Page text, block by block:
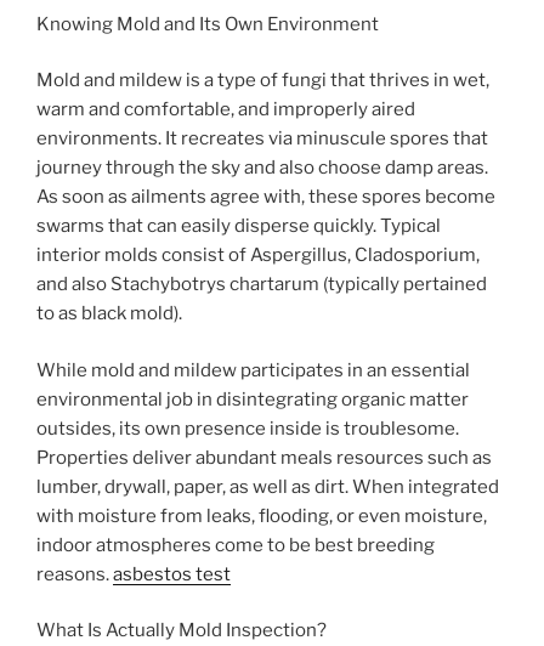
Knowing Mold and Its Own Environment
Mold and mildew is a type of fungi that thrives in wet,
warm and comfortable, and improperly aired
environments. It recreates via minuscule spores that
journey through the sky and also choose damp areas.
As soon as ailments agree with, these spores become
swarms that can easily disperse quickly. Typical
interior molds consist of Aspergillus, Cladosporium,
and also Stachybotrys chartarum (typically pertained
to as black mold).
While mold and mildew participates in an essential
environmental job in disintegrating organic matter
outsides, its own presence inside is troublesome.
Properties deliver abundant meals resources such as
lumber, drywall, paper, as well as dirt. When integrated
with moisture from leaks, flooding, or even moisture,
indoor atmospheres come to be best breeding
reasons.asbestos test
What Is Actually Mold Inspection?